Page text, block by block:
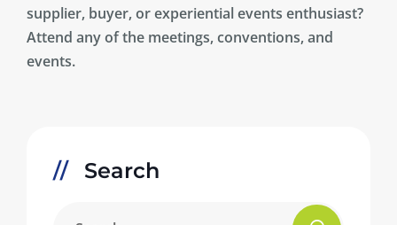
supplier, buyer, or experiential events enthusiast?
Attend any of the meetings, conventions, and
events.
Search